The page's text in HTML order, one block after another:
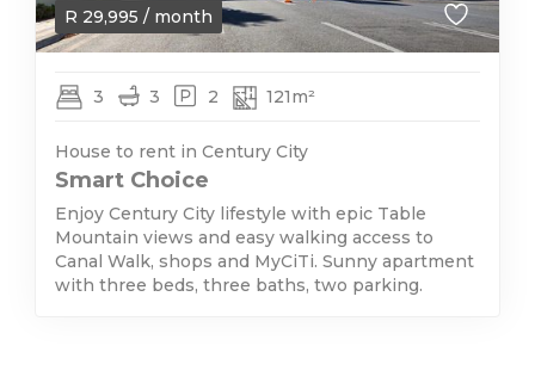
R 29,995 / month
3 3 2 121m²
House to rent in Century City
Smart Choice
Enjoy Century City lifestyle with epic Table
Mountain views and easy walking access to
Canal Walk, shops and MyCiTi. Sunny apartment
with three beds, three baths, two parking.